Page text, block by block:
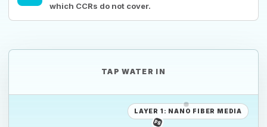
which CCRs do not cover.
TAP WATER IN
LAYER 1: NANO FIBER MEDIA